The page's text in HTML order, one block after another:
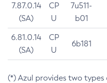
7.87.0.14
(SA)
CP
U
7u511-
b01
6.81.0.14
(SA)
CP
U
6b181
(*) Azul provides two